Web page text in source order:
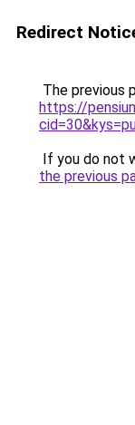
Redirect
The previous
https://
If you do not
the previous